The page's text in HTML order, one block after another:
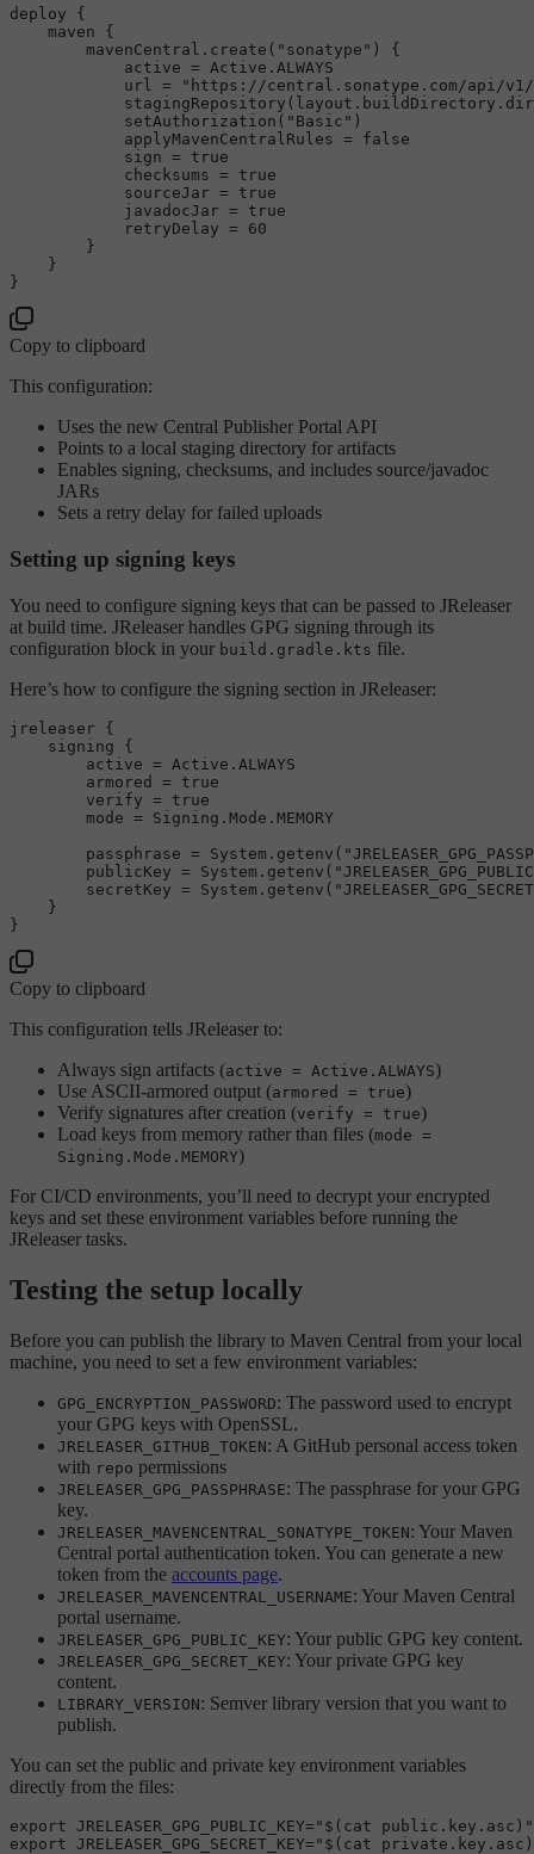
deploy {
    maven {
        mavenCentral.create(
"sonatype" ) {
            active = Active.ALWAYS
            url =
"https://central.sonatype.com/api/
            setAuthorization(
"Basic" )
            applyMavenCentralRules =
false
            sign =
true
            checksums =
true
            sourceJar =
true
            javadocJar =
true
            retryDelay =
60
        }
    }
Copy to clipboard
This configuration:
Uses the new Central Publisher Portal API
Points to a local staging directory for artifacts
Enables signing, checksums, and includes source/javadoc
JARs
Sets a retry delay for failed uploads
Setting up signing keys
You need to configure signing keys that can be passed to JReleaser
at build time. JReleaser handles GPG signing through its
configuration block in your build.gradle.kts file.
Here’s how to configure the signing section in JReleaser:
jreleaser {
    signing {
        active = Active.ALWAYS
        armored =
true
        verify =
true
        mode = Signing.Mode.MEMORY
        passphrase = System.getenv(
        publicKey = System.getenv(
        secretKey = System.getenv(
    }
Copy to clipboard
This configuration tells JReleaser to:
Always sign artifacts (active = Active.ALWAYS)
Use ASCII-armored output (armored = true)
Verify signatures after creation (verify = true)
Load keys from memory rather than files (mode =
Signing.Mode.MEMORY)
For CI/CD environments, you’ll need to decrypt your encrypted
keys and set these environment variables before running the
JReleaser tasks.
Testing the setup locally
Before you can publish the library to Maven Central from your local
machine, you need to set a few environment variables:
GPG_ENCRYPTION_PASSWORD: The password used to encrypt
your GPG keys with OpenSSL.
JRELEASER_GITHUB_TOKEN: A GitHub personal access token
with repo permissions
JRELEASER_GPG_PASSPHRASE: The passphrase for your GPG
key.
JRELEASER_MAVENCENTRAL_SONATYPE_TOKEN: Your Maven
Central portal authentication token. You can generate a new
token from the accounts page.
JRELEASER_MAVENCENTRAL_USERNAME: Your Maven Central
portal username.
JRELEASER_GPG_PUBLIC_KEY: Your public GPG key content.
JRELEASER_GPG_SECRET_KEY: Your private GPG key
content.
LIBRARY_VERSION: Semver library version that you want to
publish.
You can set the public and private key environment variables
directly from the files:
export JRELEASER_GPG_PUBLIC_KEY= " $(cat public.key.asc) "
export JRELEASER_GPG_SECRET_KEY= " $(cat private.key.asc)